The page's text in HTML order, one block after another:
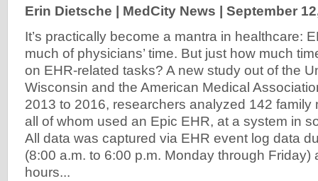
Erin Dietsche | MedCity News | September
It’s practically become a mantra in healthcare:
much of physicians’ time. But just how much
on EHR-related tasks? A new study out of the
Wisconsin and the American Medical
2013 to 2016, researchers analyzed 142 family
all of whom used an Epic EHR, at a system in
All data was captured via EHR event log data
(8:00 a.m. to 6:00 p.m. Monday through Friday)
hours...